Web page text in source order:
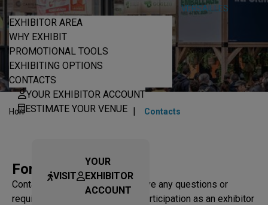
VERSAILLES
EXHIBITOR AREA
WHY EXHIBIT
PROMOTIONAL TOOLS
EXHIBITING OPTIONS
CONTACTS
YOUR EXHIBITOR ACCOUNT
ESTIMATE YOUR VENUE
VISIT
YOUR
EXHIBITOR
ACCOUNT
Home | Exhibit on the show | Contacts
For any enquiries
Contact our sales team if you have any questions or
require information about your participation as an exhibitor